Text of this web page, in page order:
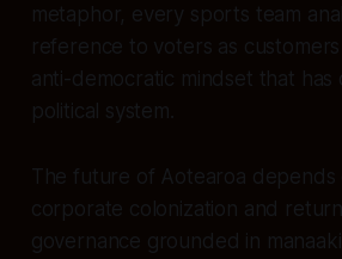
metaphor, every sports team
reference to voters as
anti-democratic mindset that
political system.
The future of Aotearoa depends
corporate colonization and
governance grounded in